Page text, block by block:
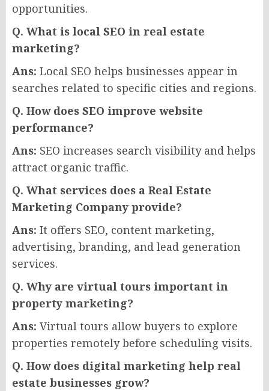
opportunities.
Q. What is local SEO in real estate
marketing?
Ans: Local SEO helps businesses appear in
searches related to specific cities and regions.
Q. How does SEO improve website
performance?
Ans: SEO increases search visibility and helps
attract organic traffic.
Q. What services does a Real Estate
Marketing Company provide?
Ans: It offers SEO, content marketing,
advertising, branding, and lead generation
services.
Q. Why are virtual tours important in
property marketing?
Ans: Virtual tours allow buyers to explore
properties remotely before scheduling visits.
Q. How does digital marketing help real
estate businesses grow?